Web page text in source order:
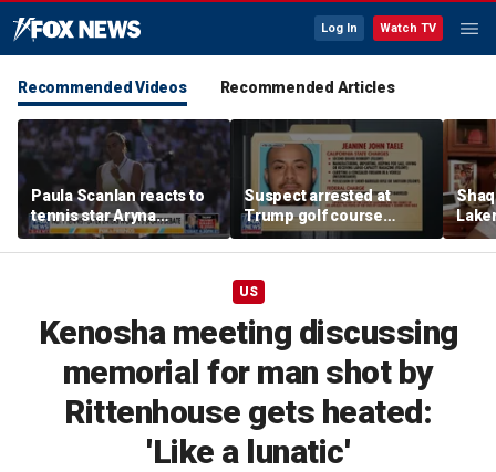
Log In Watch TV
Recommended Videos Recommended Articles
Paula Scanlan reacts to
tennis star Aryna
Sabalenka speaking out
on women's sports
Suspect arrested at
Trump golf course
allegedly claimed he was
with State Department
on fit
US
Kenosha meeting discussing
memorial for man shot by
Rittenhouse gets heated:
'Like a lunatic'